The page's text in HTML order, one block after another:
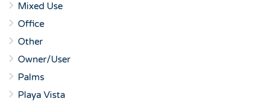
Mixed Use
Office
Other
Owner/User
Palms
Playa Vista